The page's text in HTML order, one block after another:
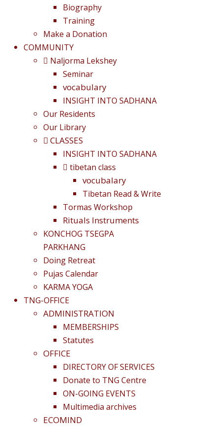
Biography
Training
Make a Donation
COMMUNITY
Naljorma Lekshey
Seminar
vocabulary
INSIGHT INTO SADHANA
Our Residents
Our Library
CLASSES
INSIGHT INTO SADHANA
tibetan class
vocubalary
Tibetan Read & Write
Tormas Workshop
Rituals Instruments
KONCHOG TSEGPA
PARKHANG
Doing Retreat
Pujas Calendar
KARMA YOGA
TNG-OFFICE
ADMINISTRATION
MEMBERSHIPS
Statutes
OFFICE
DIRECTORY OF SERVICES
Donate to TNG Centre
ON-GOING EVENTS
Multimedia archives
ECOMIND